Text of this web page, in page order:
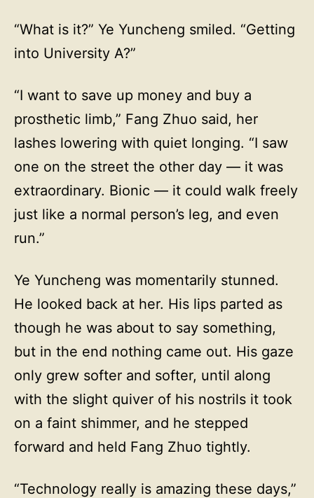
“What is it?” Ye Yuncheng smiled. “Getting
into University A?”
“I want to save up money and buy a
prosthetic limb,” Fang Zhuo said, her
lashes lowering with quiet longing. “I saw
one on the street the other day — it was
extraordinary. Bionic — it could walk freely
just like a normal person’s leg, and even
run.”
Ye Yuncheng was momentarily stunned.
He looked back at her. His lips parted as
though he was about to say something,
but in the end nothing came out. His gaze
only grew softer and softer, until along
with the slight quiver of his nostrils it took
on a faint shimmer, and he stepped
forward and held Fang Zhuo tightly.
“Technology really is amazing these days,”